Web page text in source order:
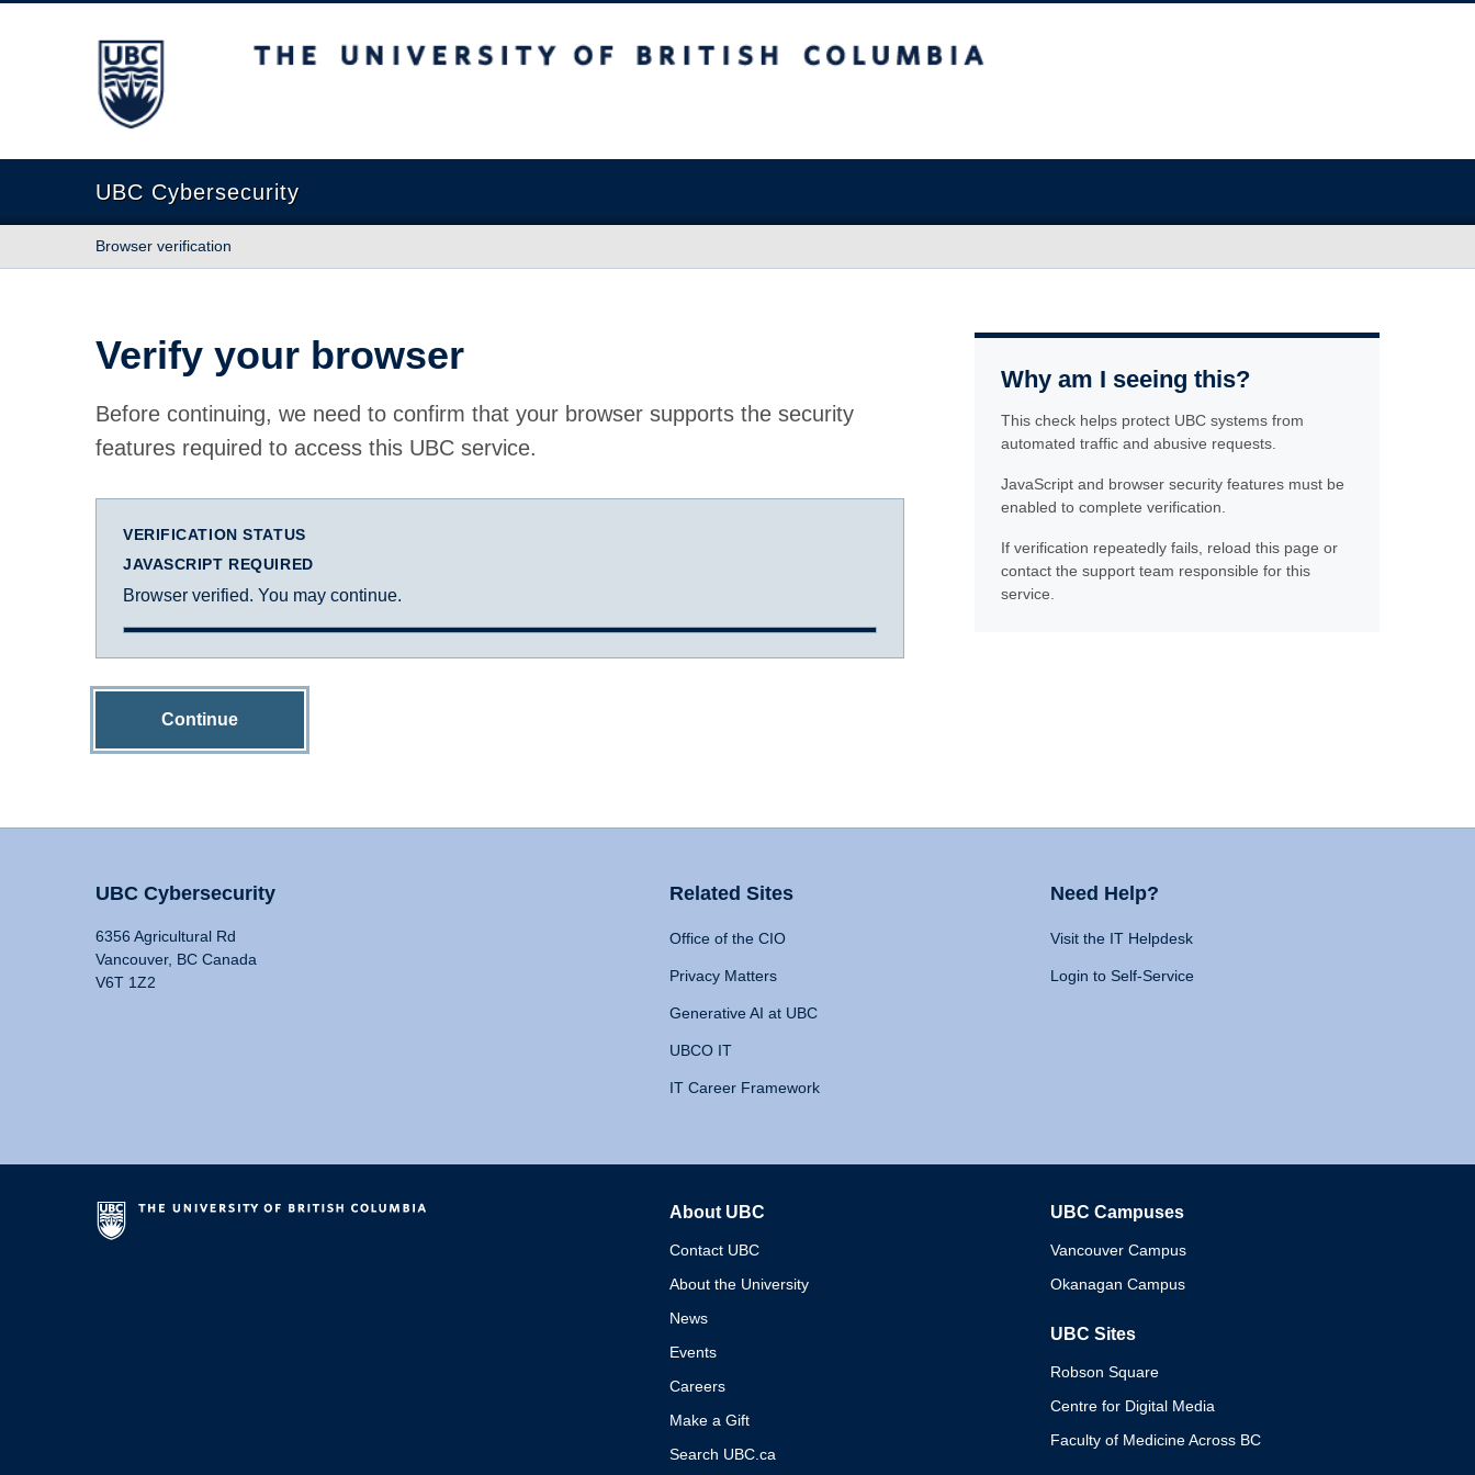
The University of British Columbia
UBC Cybersecurity
Browser verification
Verify your browser
Before continuing, we need to confirm that your browser supports the security
features required to access this UBC service.
VERIFICATION STATUS
JAVASCRIPT REQUIRED
Browser verified. You may continue.
Continue
Why am I seeing this?
This check helps protect UBC systems from
automated traffic and abusive requests.
JavaScript and browser security features must be
enabled to complete verification.
If verification repeatedly fails, reload this page or
contact the support team responsible for this
service.
UBC Cybersecurity
6356 Agricultural Rd
Vancouver, BC Canada
V6T 1Z2
Related Sites
Office of the CIO
Privacy Matters
Generative AI at UBC
UBCO IT
IT Career Framework
Need Help?
Visit the IT Helpdesk
Login to Self-Service
About UBC
Contact UBC
About the University
News
Events
Careers
Make a Gift
Search UBC.ca
UBC Campuses
Vancouver Campus
Okanagan Campus
UBC Sites
Robson Square
Centre for Digital Media
Faculty of Medicine Across BC